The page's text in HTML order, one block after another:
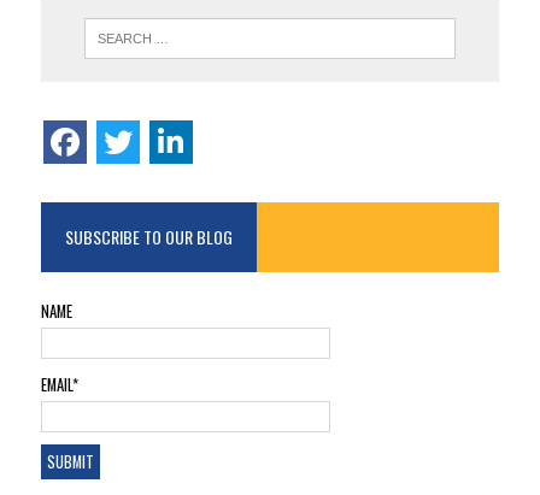
SUBSCRIBE TO OUR BLOG
NAME
EMAIL*